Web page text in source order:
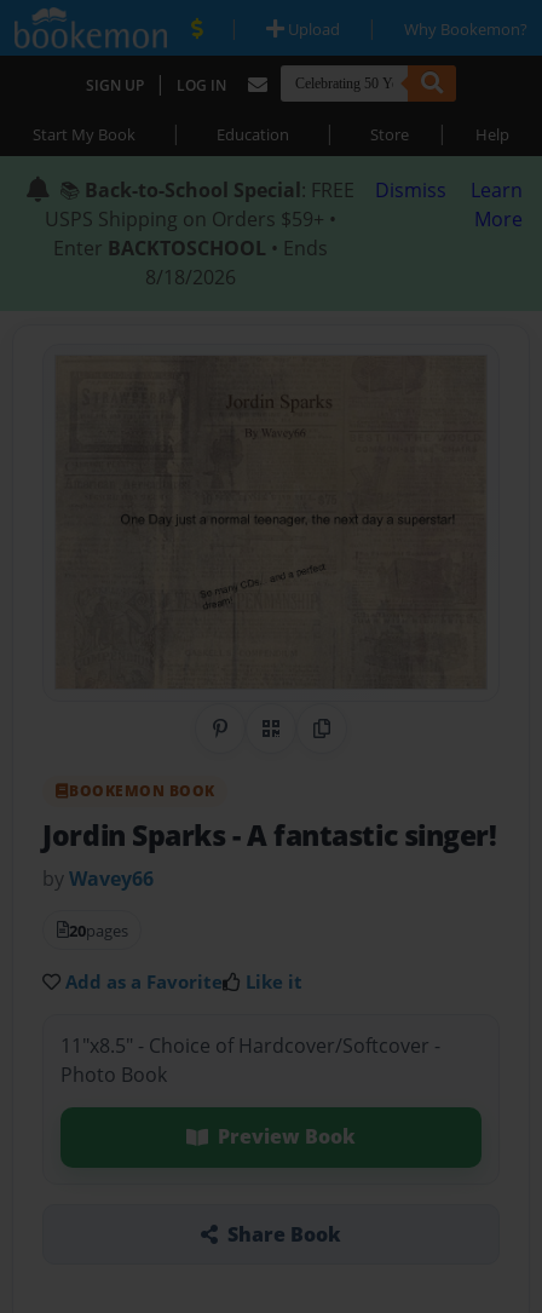
| Upload | Why Bookemon?
SIGN UP | LOG IN
Start My Book | Education | Store | Help
📚 Back-to-School Special: FREE
USPS Shipping on Orders $59+ •
Enter BACKTOSCHOOL • Ends
8/18/2026
Dismiss
Learn
More
Share on Pinterest
QR CodeCopy Link
BOOKEMON BOOK
Jordin Sparks- A fantastic singer!
byWavey66
20pages
Add as a Favorite Like it
11"x8.5" - Choice of Hardcover/Softcover -
Photo Book
Preview Book
Share Book